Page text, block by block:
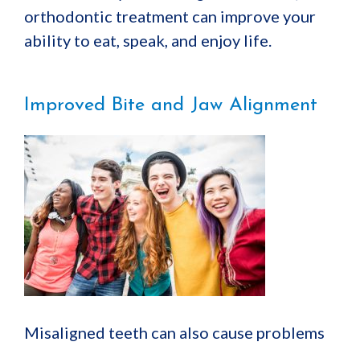
orthodontic treatment can improve your
ability to eat, speak, and enjoy life.
Improved Bite and Jaw Alignment
Misaligned teeth can also cause problems